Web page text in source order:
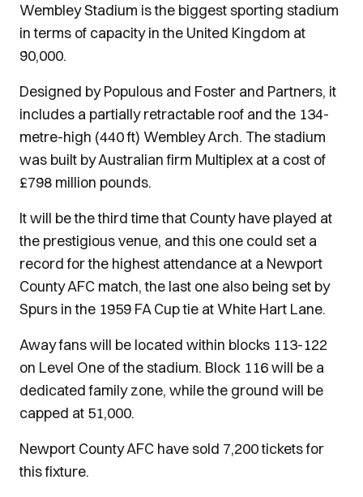
Wembley Stadium is the biggest sporting stadium
in terms of capacity in the United Kingdom at
90,000.
Designed by Populous and Foster and Partners, it
includes a partially retractable roof and the 134-
metre-high (440 ft) Wembley Arch. The stadium
was built by Australian firm Multiplex at a cost of
£798 million pounds.
It will be the third time that County have played at
the prestigious venue, and this one could set a
record for the highest attendance at a Newport
County AFC match, the last one also being set by
Spurs in the 1959 FA Cup tie at White Hart Lane.
Away fans will be located within blocks 113-122
on Level One of the stadium. Block 116 will be a
dedicated family zone, while the ground will be
capped at 51,000.
Newport County AFC have sold 7,200 tickets for
this fixture.